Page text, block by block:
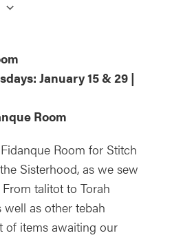
January 15 & 29 |
Room
Room for Stitch
Sisterhood, as we sew
talitot to Torah
well as other tebah
of items awaiting our